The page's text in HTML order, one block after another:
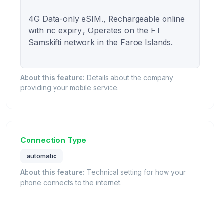
4G Data-only eSIM., Rechargeable online
with no expiry., Operates on the FT
Samskifti network in the Faroe Islands.
About this feature: Details about the company
providing your mobile service.
Connection Type
automatic
About this feature: Technical setting for how your
phone connects to the internet.